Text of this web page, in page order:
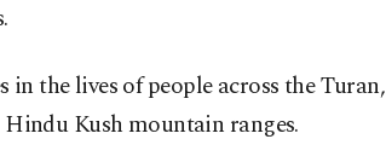
the lives of people across the Turan,
Kush mountain ranges.